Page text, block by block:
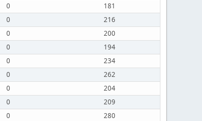
0
181
0
216
0
200
0
194
0
234
0
262
0
204
0
209
0
280